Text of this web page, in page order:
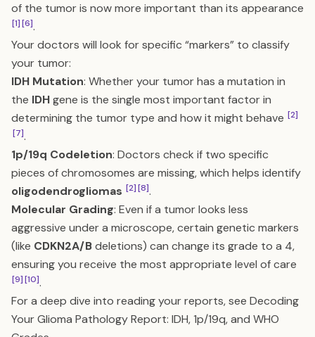
of the tumor is now more important than its appearance
[1][6].
Your doctors will look for specific “markers” to classify
your tumor:
IDH Mutation: Whether your tumor has a mutation in
the IDHgene is the single most important factor in
determining the tumor type and how it might behave [2]
[7].
1p/19q Codeletion: Doctors check if two specific
pieces of chromosomes are missing, which helps identify
oligodendrogliomas [2][8].
Molecular Grading: Even if a tumor looks less
aggressive under a microscope, certain genetic markers
(like CDKN2A/Bdeletions) can change its grade to a 4,
ensuring you receive the most appropriate level of care
[9][10].
For a deep dive into reading your reports, see Decoding
Your Glioma Pathology Report: IDH, 1p/19q, and WHO